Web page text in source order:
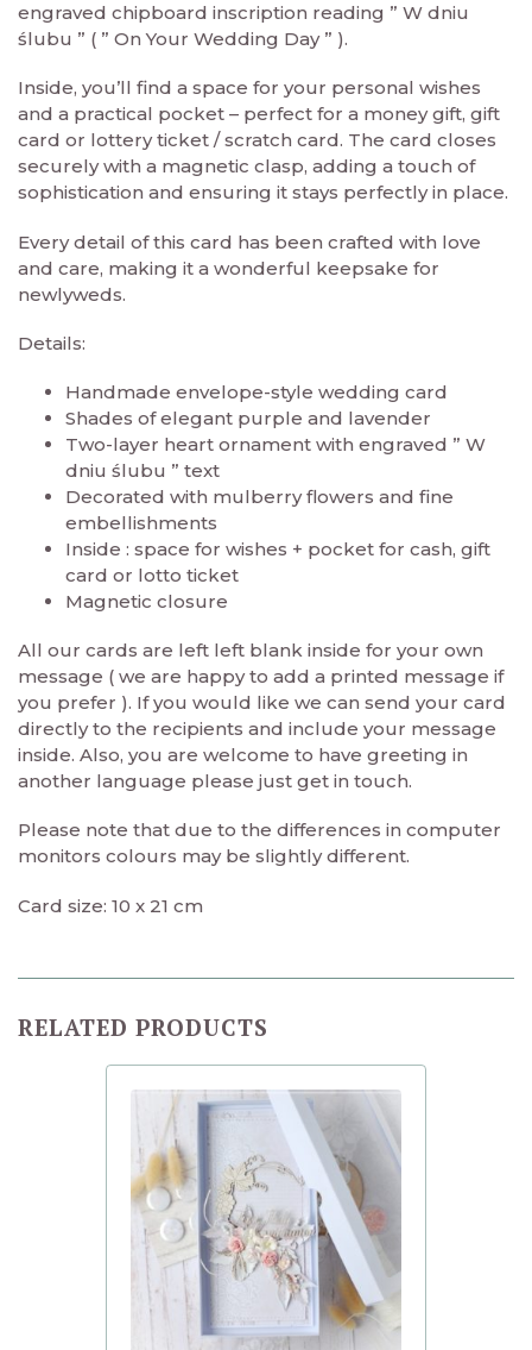
engraved chipboard inscription reading ” W dniu
ślubu ” ( ” On Your Wedding Day ” ).
Inside, you’ll find a space for your personal wishes
and a practical pocket – perfect for a money gift, gift
card or lottery ticket / scratch card. The card closes
securely with a magnetic clasp, adding a touch of
sophistication and ensuring it stays perfectly in place.
Every detail of this card has been crafted with love
and care, making it a wonderful keepsake for
newlyweds.
Details:
Handmade envelope-style wedding card
Shades of elegant purple and lavender
Two-layer heart ornament with engraved ” W
dniu ślubu ” text
Decorated with mulberry flowers and fine
embellishments
Inside : space for wishes + pocket for cash, gift
card or lotto ticket
Magnetic closure
All our cards are left left blank inside for your own
message ( we are happy to add a printed message if
you prefer ). If you would like we can send your card
directly to the recipients and include your message
inside. Also, you are welcome to have greeting in
another language please just get in touch.
Please note that due to the differences in computer
monitors colours may be slightly different.
Card size: 10 x 21 cm
RELATED PRODUCTS